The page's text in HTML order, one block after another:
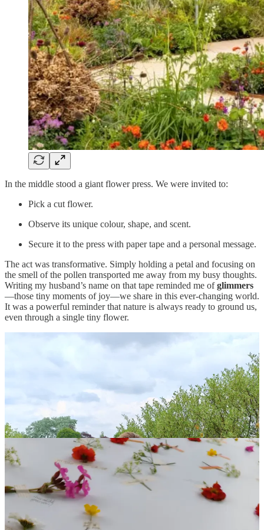
In the middle stood a giant flower press. We were invited to:
Pick a cut flower.
Observe its unique colour, shape, and scent.
Secure it to the press with paper tape and a personal message.
The act was transformative. Simply holding a petal and focusing on
the smell of the pollen transported me away from my busy thoughts.
Writing my husband’s name on that tape reminded me ofglimmers
—those tiny moments of joy—we share in this ever-changing world.
It was a powerful reminder that nature is always ready to ground us,
even through a single tiny flower.